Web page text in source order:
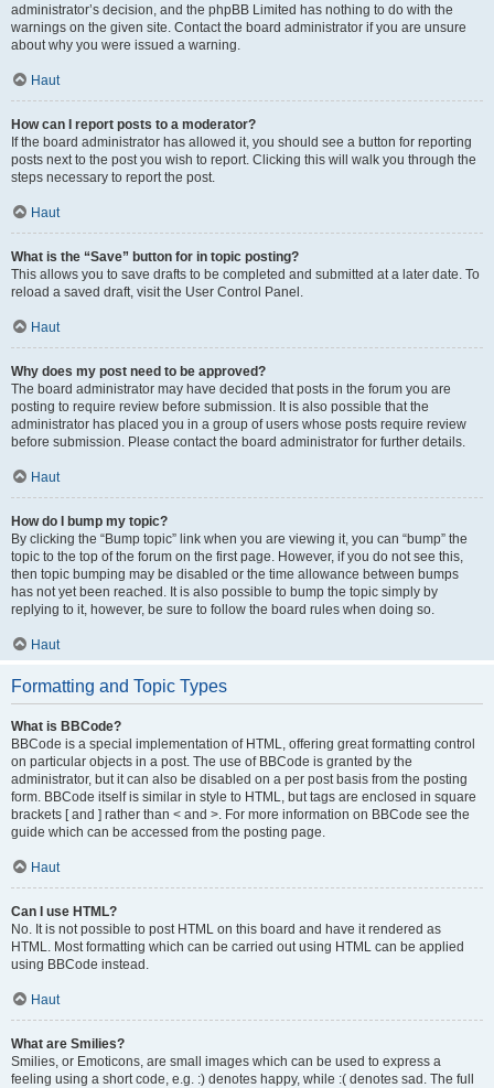
administrator’s decision, and the phpBB Limited has nothing to do with the
warnings on the given site. Contact the board administrator if you are unsure
about why you were issued a warning.
Haut
How can I report posts to a moderator?
If the board administrator has allowed it, you should see a button for reporting
posts next to the post you wish to report. Clicking this will walk you through the
steps necessary to report the post.
Haut
What is the “Save” button for in topic posting?
This allows you to save drafts to be completed and submitted at a later date. To
reload a saved draft, visit the User Control Panel.
Haut
Why does my post need to be approved?
The board administrator may have decided that posts in the forum you are
posting to require review before submission. It is also possible that the
administrator has placed you in a group of users whose posts require review
before submission. Please contact the board administrator for further details.
Haut
How do I bump my topic?
By clicking the “Bump topic” link when you are viewing it, you can “bump” the
topic to the top of the forum on the first page. However, if you do not see this,
then topic bumping may be disabled or the time allowance between bumps
has not yet been reached. It is also possible to bump the topic simply by
replying to it, however, be sure to follow the board rules when doing so.
Haut
Formatting and Topic Types
What is BBCode?
BBCode is a special implementation of HTML, offering great formatting control
on particular objects in a post. The use of BBCode is granted by the
administrator, but it can also be disabled on a per post basis from the posting
form. BBCode itself is similar in style to HTML, but tags are enclosed in square
brackets [ and ] rather than < and >. For more information on BBCode see the
guide which can be accessed from the posting page.
Haut
Can I use HTML?
No. It is not possible to post HTML on this board and have it rendered as
HTML. Most formatting which can be carried out using HTML can be applied
using BBCode instead.
Haut
What are Smilies?
Smilies, or Emoticons, are small images which can be used to express a
feeling using a short code, e.g. :) denotes happy, while :( denotes sad. The full